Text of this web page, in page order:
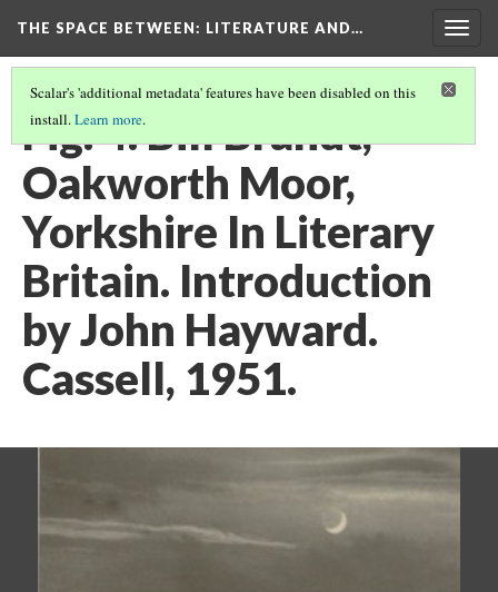
THE SPACE BETWEEN: LITERATURE AND…
Scalar's 'additional metadata' features have been disabled on this
install.Learn more.
Fig. 4. Bill Brandt,
Oakworth Moor,
Yorkshire In Literary
Britain. Introduction
by John Hayward.
Cassell, 1951.